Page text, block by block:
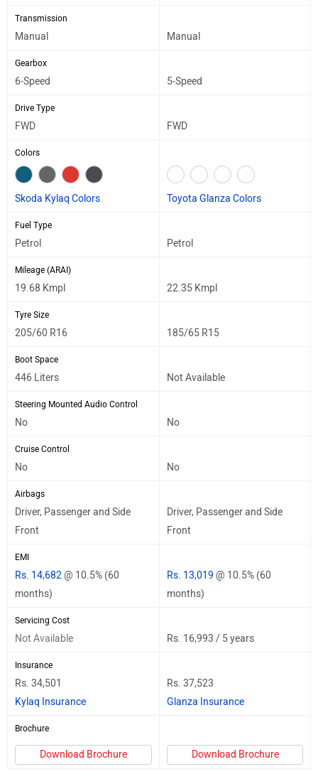
Transmission
Manual Manual
Gearbox
6-Speed 5-Speed
Drive Type
FWD FWD
Colors
Skoda Kylaq Colors Toyota Glanza Colors
Fuel Type
Petrol Petrol
Mileage (ARAI)
19.68 Kmpl 22.35 Kmpl
Tyre Size
205/60 R16 185/65 R15
Boot Space
446 Liters Not Available
Steering Mounted Audio Control
No No
Cruise Control
No No
Airbags
Driver, Passenger and Side
Front
Driver, Passenger and Side
Front
EMI
Rs. 14,682@ 10.5% (60
months)
Rs. 13,019 @ 10.5% (60
months)
Servicing Cost
Not Available Rs. 16,993 / 5 years
Insurance
Rs. 34,501
Kylaq Insurance
Rs. 37,523
Glanza Insurance
Brochure
Download Brochure Download Brochure